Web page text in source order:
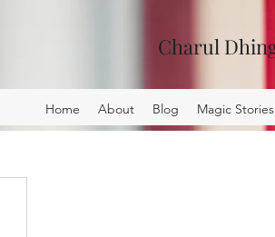
Charul
Home About Blog Magic Stories